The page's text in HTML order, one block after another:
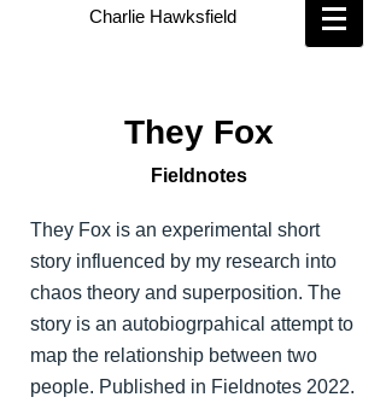
Charlie Hawksfield
They Fox
Fieldnotes
They Fox is an experimental short
story influenced by my research into
chaos theory and superposition. The
story is an autobiogrpahical attempt to
map the relationship between two
people. Published in Fieldnotes 2022.